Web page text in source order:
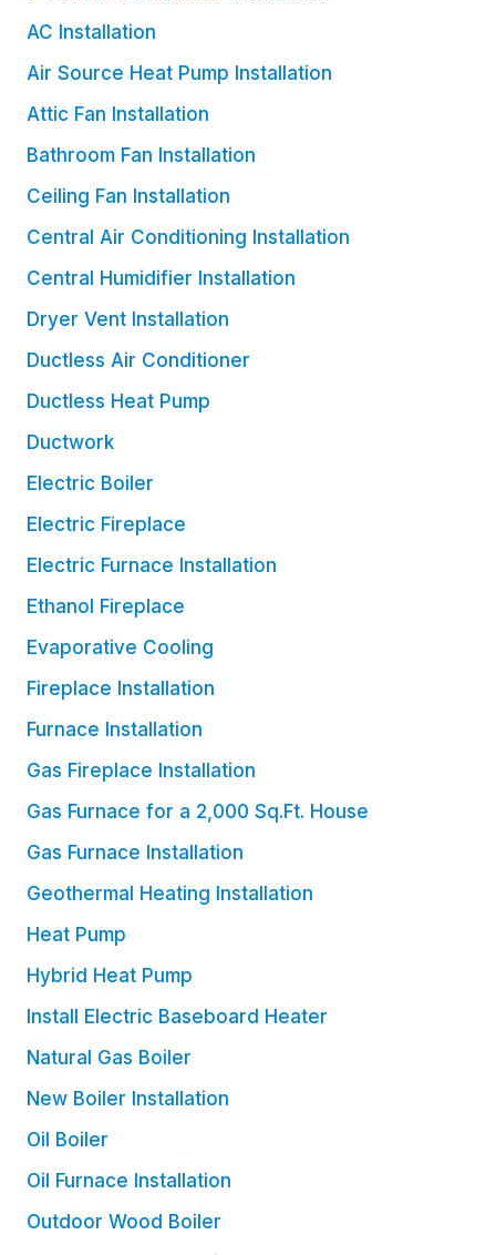
AC Installation
Air Source Heat Pump Installation
Attic Fan Installation
Bathroom Fan Installation
Ceiling Fan Installation
Central Air Conditioning Installation
Central Humidifier Installation
Dryer Vent Installation
Ductless Air Conditioner
Ductless Heat Pump
Ductwork
Electric Boiler
Electric Fireplace
Electric Furnace Installation
Ethanol Fireplace
Evaporative Cooling
Fireplace Installation
Furnace Installation
Gas Fireplace Installation
Gas Furnace for a 2,000 Sq.Ft. House
Gas Furnace Installation
Geothermal Heating Installation
Heat Pump
Hybrid Heat Pump
Install Electric Baseboard Heater
Natural Gas Boiler
New Boiler Installation
Oil Boiler
Oil Furnace Installation
Outdoor Wood Boiler